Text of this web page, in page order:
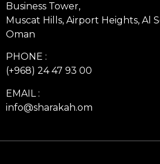
Business Tower,
Muscat Hills, Airport Heights, Al
Oman
PHONE :
(+968) 24 47 93 00
EMAIL :
info@sharakah.om